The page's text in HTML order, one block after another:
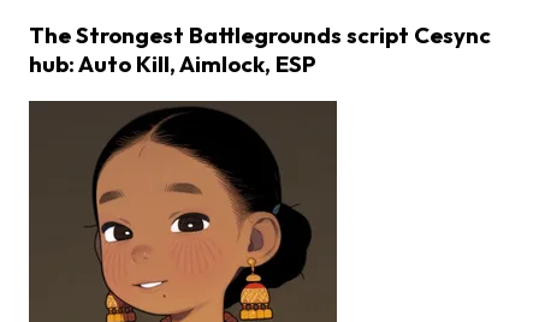
The Strongest Battlegrounds script Cesync
hub: Auto Kill, Aimlock, ESP